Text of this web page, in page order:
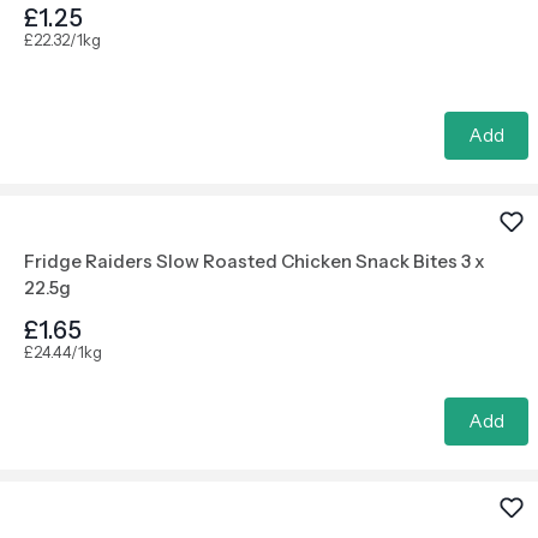
£1.25
£22.32/1kg
Add
Fridge Raiders Slow Roasted Chicken Snack Bites 3 x
22.5g
£1.65
£24.44/1kg
Add